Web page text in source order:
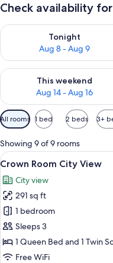
Check availability
Tonight
Aug 8 - Aug 9
Check availability for
This weekend
Aug 14 - Aug 16
Check availability for this
Available
filters
for
rooms
All rooms 1 bed 2 beds 3+
Showing 9 of 9 rooms
View
all
photos
for
Crown
Room
City
View
8
Crown Room City View
City view
291 sq ft
1 bedroom
Sleeps 3
1 Queen Bed and 1 Twin
Free WiFi